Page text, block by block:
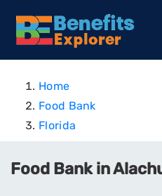
Home
Food Bank
Florida
Food Bank in